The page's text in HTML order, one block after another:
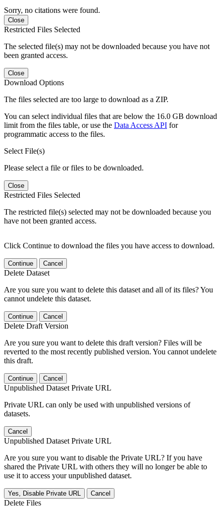
Sorry, no citations were found.
Close
Restricted Files Selected
The selected file(s) may not be downloaded because you have not
been granted access.
Close
Download Options
The files selected are too large to download as a ZIP.
You can select individual files that are below the 16.0 GB download
limit from the files table, or use the Data Access API for
programmatic access to the files.
Select File(s)
Please select a file or files to be downloaded.
Close
Restricted Files Selected
The restricted file(s) selected may not be downloaded because you
have not been granted access.
Click Continue to download the files you have access to download.
Continue Cancel
Delete Dataset
Are you sure you want to delete this dataset and all of its files? You
cannot undelete this dataset.
Continue Cancel
Delete Draft Version
Are you sure you want to delete this draft version? Files will be
reverted to the most recently published version. You cannot undelete
this draft.
Continue Cancel
Unpublished Dataset Private URL
Private URL can only be used with unpublished versions of
datasets.
Cancel
Unpublished Dataset Private URL
Are you sure you want to disable the Private URL? If you have
shared the Private URL with others they will no longer be able to
use it to access your unpublished dataset.
Yes, Disable Private URL Cancel
Delete Files